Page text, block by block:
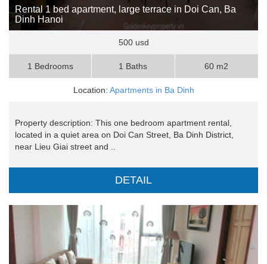
Rental 1 bed apartment, large terrace in Doi Can, Ba
Dinh Hanoi
500 usd
1 Bedrooms 1 Baths 60 m2
Location: Apartments in Ba Dinh
Property description: This one bedroom apartment rental,
located in a quiet area on Doi Can Street, Ba Dinh District,
near Lieu Giai street and ..
DETAIL